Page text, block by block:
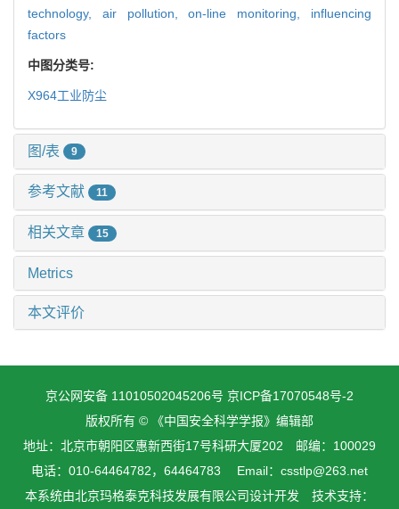
technology, air pollution,on-line monitoring, influencing
factors
中图分类号:
X964工业防尘
图/表 9
参考文献 11
相关文章 15
Metrics
本文评价
京公网安备 11010502045206号 京ICP备17070548号-2
版权所有 © 《中国安全科学学报》编辑部
地址：北京市朝阳区惠新西街17号科研大厦202 邮编：100029
电话：010-64464782，64464783 Email：csstlp@263.net
本系统由北京玛格泰克科技发展有限公司设计开发 技术支持：